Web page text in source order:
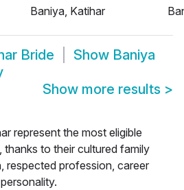
Baniya, Katihar
Bride Show Baniya
Show more results >
represent the most eligible
thanks to their cultured family
respected profession, career